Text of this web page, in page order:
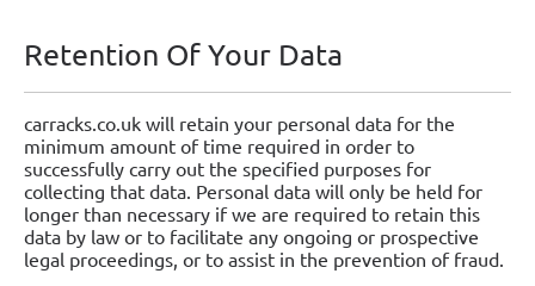
Retention Of Your Data
carracks.co.uk will retain your personal data for the
minimum amount of time required in order to
successfully carry out the specified purposes for
collecting that data. Personal data will only be held for
longer than necessary if we are required to retain this
data by law or to facilitate any ongoing or prospective
legal proceedings, or to assist in the prevention of fraud.